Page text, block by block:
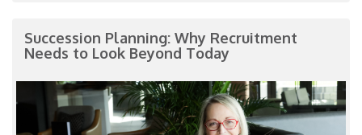
Succession Planning: Why Recruitment
Needs to Look Beyond Today